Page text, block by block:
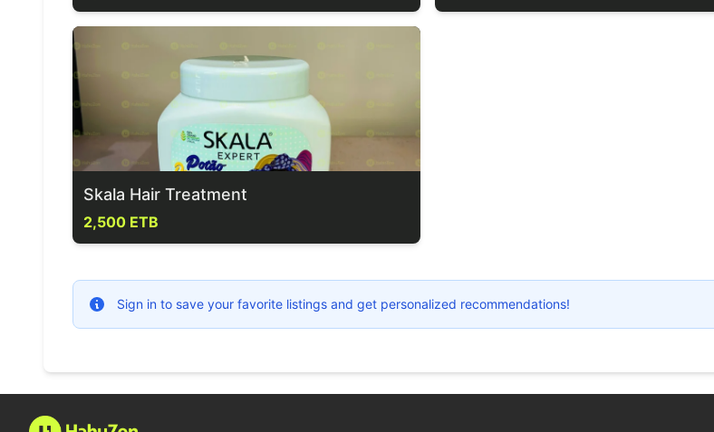
Skala Hair Treatment
2,500 ETB
Sign in to save your favorite listings and get personalized recommendations!